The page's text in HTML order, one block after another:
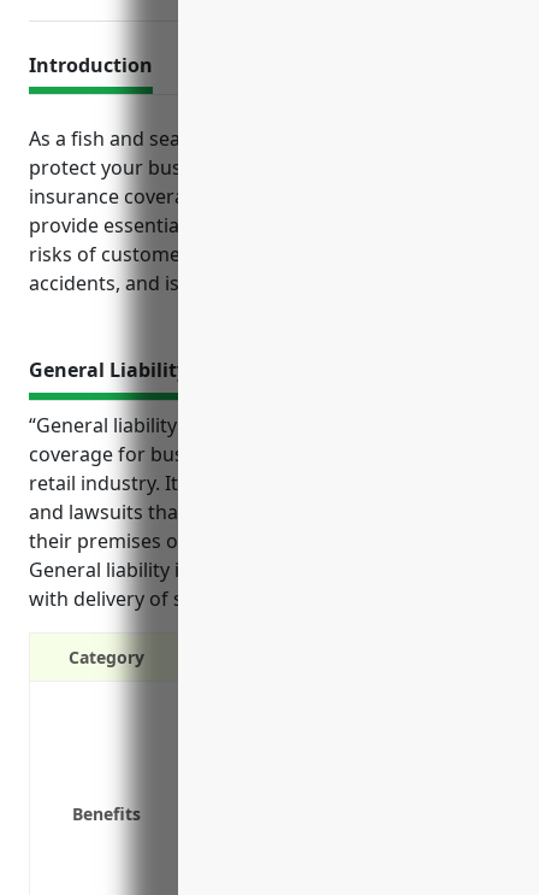
Introduction
As a fish and seafood retailer, it is important to
protect your business from risks through adequate
insurance coverages. Several key lines of insurance
provide essential protections for this industry given
risks of customer injuries, property damage, vehicle
accidents, and issues with perishable products.
General Liability Insurance
“General liability insurance provides essential
coverage for businesses in the fish and seafood
retail industry. It protects them from costly claims
and lawsuits that could result from accidents on
their premises or issues with the products they sell.
General liability insurance also covers risks involved
with delivery of seafood products.”
Category
Benefits